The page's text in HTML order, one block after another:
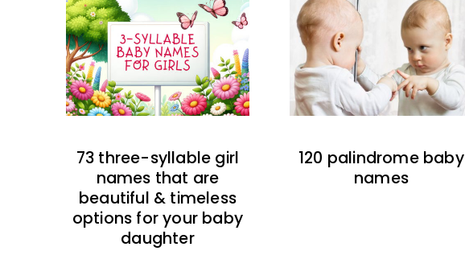
73 three-syllable girl
names that are
beautiful & timeless
options for your baby
daughter
120 palindrome baby
names